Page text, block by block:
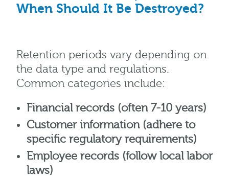
When Should It Be Destroyed?
Retention periods vary depending on
the data type and regulations.
Common categories include:
Financial records (often 7-10 years)
Customer information (adhere to
specific regulatory requirements)
Employee records (follow local labor
laws)